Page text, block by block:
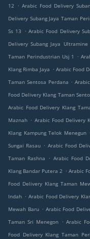
12
. Arabic Food Delivery
Delivery Subang Jaya Taman
Ss 13
. Arabic Food Delivery
Delivery Subang Jaya
Taman Perindustrian Usj 1
.
Klang Rimba Jaya . Arabic Food
Taman Sentosa Perdana .
Food Delivery Klang Taman
Arabic Food Delivery Klang
Maznah . Arabic Food Delivery
Klang Kampung Telok Menegun
Sungai Rasau . Arabic Food
Taman Rashna
. Arabic Food
Klang Bandar Putera 2 . Arabic
Food Delivery Klang Taman
Indah . Arabic Food Delivery
Mewah Baru . Arabic Food
Taman Sri Menegon . Arabic
Food Delivery Klang Taman